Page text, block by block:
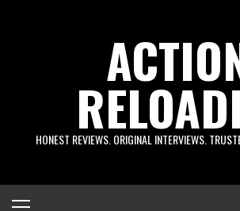
HONEST REVIEWS. ORIGINAL INTERVIEWS.